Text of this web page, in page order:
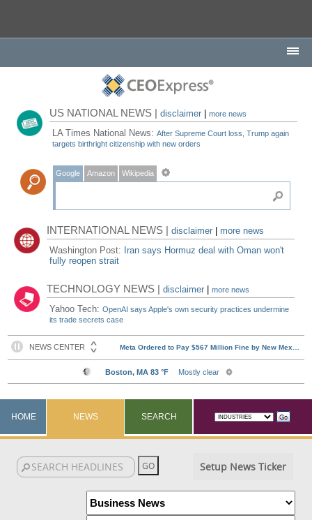
US NATIONAL NEWS |disclaimer |more news
LA Times National News:After Supreme Court loss, Trump again
targets birthright citizenship with new orders
Google Amazon Wikipedia
INTERNATIONAL NEWS |disclaimer
more news
Washington Post: Iran says Hormuz deal with Oman won't
fully reopen strait
TECHNOLOGY NEWS |disclaimer |more news
Yahoo Tech:OpenAI says Apple's own security practices undermine
its trade secrets case
HOME NEWS SEARCH
Setup News Ticker